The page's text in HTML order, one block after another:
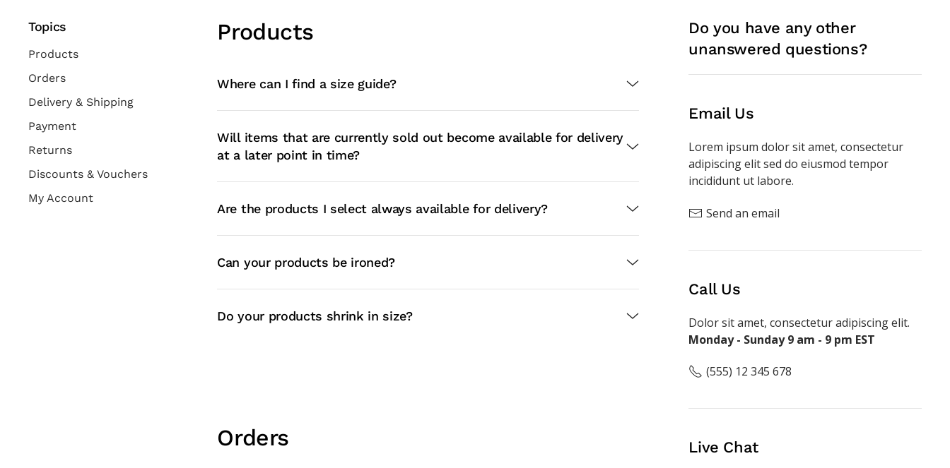
Topics
Products
Orders
Delivery & Shipping
Payment
Returns
Discounts & Vouchers
My Account
Products
Where can I find a size guide?
Will items that are currently sold out become available for delivery
at a later point in time?
Are the products I select always available for delivery?
Can your products be ironed?
Do your products shrink in size?
Orders
Do you have any other
unanswered questions?
Email Us
Lorem ipsum dolor sit amet, consectetur
adipiscing elitsed do eiusmod tempor
incididunt ut labore.
Send an email
Call Us
Dolor sit amet, consectetur adipiscing elit.
Monday - Sunday 9 am - 9 pm EST
(555) 12 345 678
Live Chat